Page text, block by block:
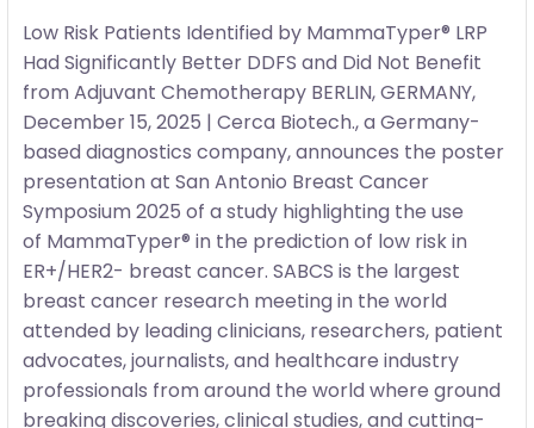
Low Risk Patients Identified by MammaTyper® LRP
Had Significantly Better DDFS and Did Not Benefit
from Adjuvant Chemotherapy BERLIN, GERMANY,
December 15, 2025 | Cerca Biotech., a Germany-
based diagnostics company, announces the poster
presentation at San Antonio Breast Cancer
Symposium 2025 of a study highlighting the use
of MammaTyper® in the prediction of low risk in
ER+/HER2- breast cancer. SABCS is the largest
breast cancer research meeting in the world
attended by leading clinicians, researchers, patient
advocates, journalists, and healthcare industry
professionals from around the world where ground
breaking discoveries, clinical studies, and cutting-